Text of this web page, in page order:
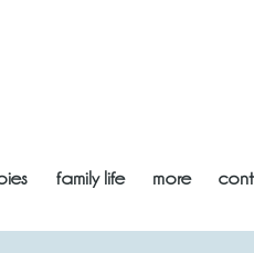
family life more